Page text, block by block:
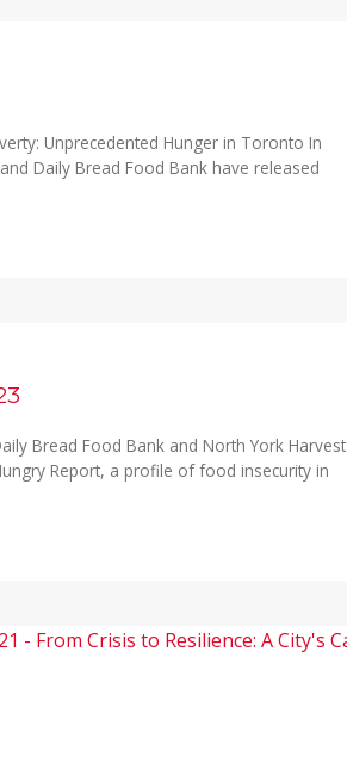
Unprecedented Hunger in Toronto In
Daily Bread Food Bank have released
Bread Food Bank and North York Harvest
Report, a profile of food insecurity in